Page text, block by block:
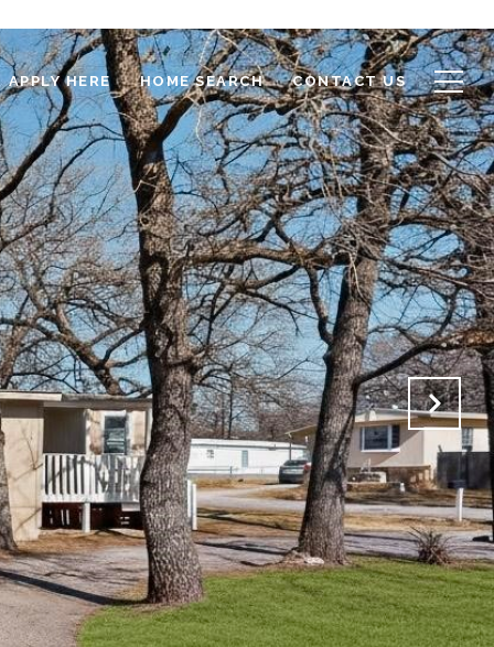
APPLY HERE HOME SEARCH CONTACT US